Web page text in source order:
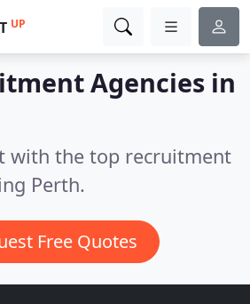
UP
Agencies in
with the top recruitment
Perth.
Free Quotes